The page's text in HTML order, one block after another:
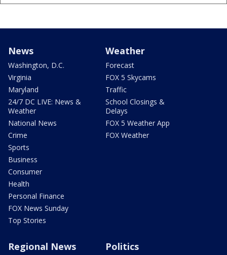
News
Washington, D.C.
Virginia
Maryland
24/7 DC LIVE: News &
Weather
National News
Crime
Sports
Business
Consumer
Health
Personal Finance
FOX News Sunday
Top Stories
Weather
Forecast
FOX 5 Skycams
Traffic
School Closings &
Delays
FOX 5 Weather App
FOX Weather
Regional News Politics